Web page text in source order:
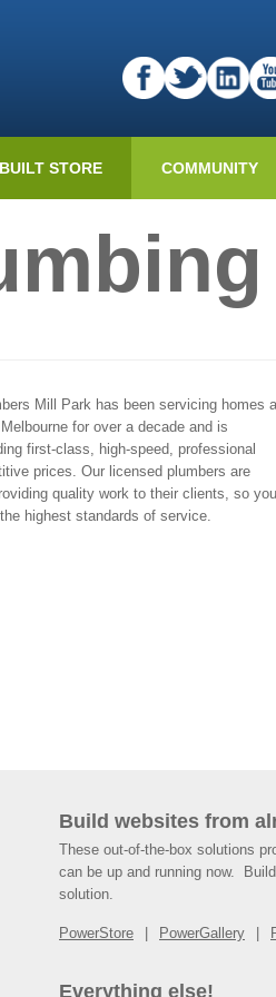
STORE COMMUNITY
Mill Park has been servicing homes
for over a decade and is
first-class, high-speed, professional
prices. Our licensed plumbers are
quality work to their clients, so you
highest standards of service.
Build websites from
These out-of-the-box solutions
can be up and running now.
solution.
PowerStore PowerGallery
Everything else!